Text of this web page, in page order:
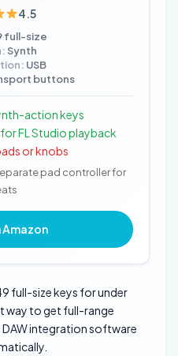
4.5
full-size
Synth
USB
buttons
action keys
FL Studio playback
or knobs
pad controller for
Amazon
full-size keys for under
way to get full-range
DAW integration software